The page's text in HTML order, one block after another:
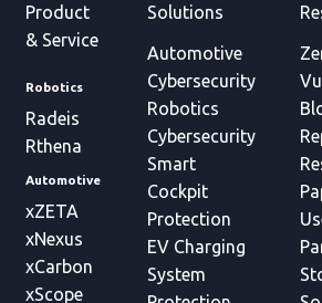
Product
& Service
Robotics
Radeis
Rthena
Automotive
xZETA
xNexus
xCarbon
xScope
Solutions
Automotive
Cybersecurity
Robotics
Cybersecurity
Smart
Cockpit
Protection
EV Charging
System